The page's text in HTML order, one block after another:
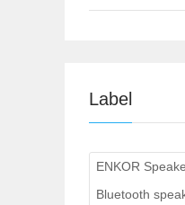
Label
ENKOR
Bluetooth